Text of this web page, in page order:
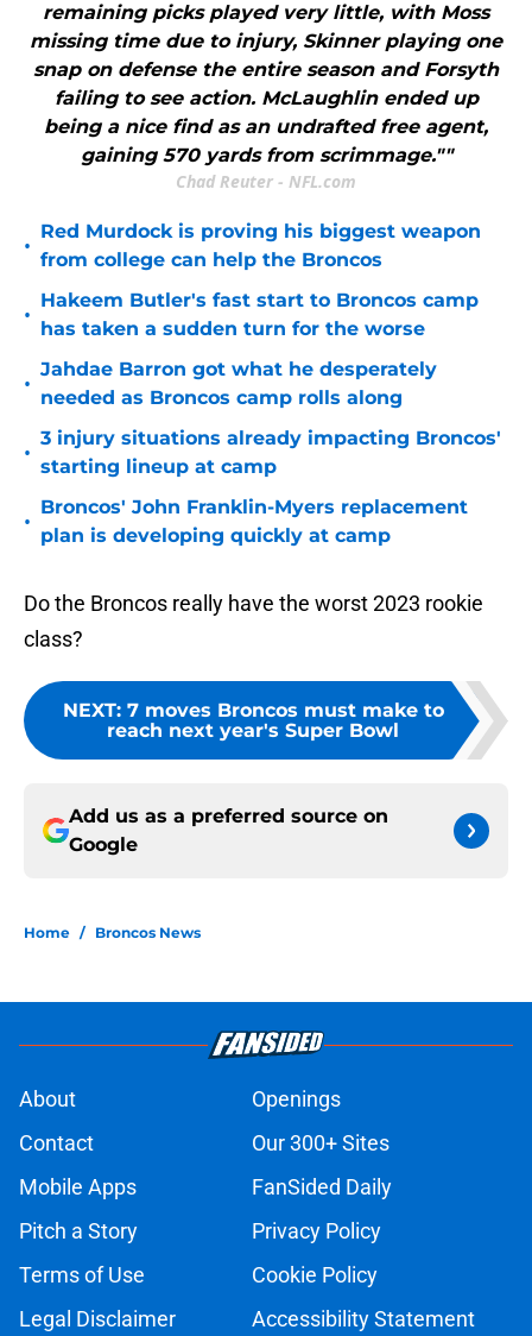
remaining picks played very little, with Moss
missing time due to injury, Skinner playing one
snap on defense the entire season and Forsyth
failing to see action. McLaughlin ended up
being a nice find as an undrafted free agent,
gaining 570 yards from scrimmage.""
Chad Reuter - NFL.com
•
Red Murdock is proving his biggest weapon
from college can help the Broncos
•
Hakeem Butler's fast start to Broncos camp
has taken a sudden turn for the worse
•
Jahdae Barron got what he desperately
needed as Broncos camp rolls along
•
3 injury situations already impacting Broncos'
starting lineup at camp
•
Broncos' John Franklin-Myers replacement
plan is developing quickly at camp
Do the Broncos really have the worst 2023 rookie
class?
NEXT: 7 moves Broncos must make to
reach next year's Super Bowl
Add us as a preferred source on
Google
Home / Broncos News
About
Openings
Contact
Our 300+ Sites
Mobile Apps
FanSided Daily
Pitch a Story
Privacy Policy
Terms of Use
Cookie Policy
Legal Disclaimer
Accessibility Statement